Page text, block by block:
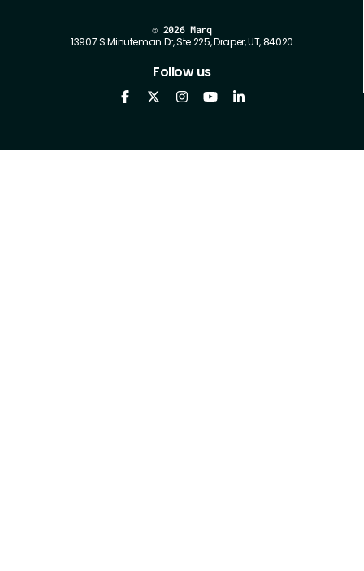
© 2026 Marq
13907 S Minuteman Dr, Ste 225, Draper, UT, 84020
Follow us